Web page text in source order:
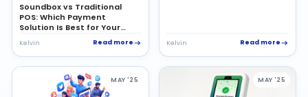
Soundbox vs Traditional
POS: Which Payment
Solution Is Best for Your
Kelvin Read more Kelvin Read more
MAY '25 MAY '25